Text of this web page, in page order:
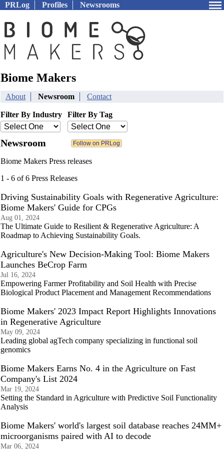
PRLog Profiles Newsrooms
Biome Makers
About Newsroom Contact
Filter By Industry Filter By Tag
Newsroom
Biome Makers Press releases
1 - 6 of 6 Press Releases
Driving Sustainability Goals with Regenerative Agriculture:
Biome Makers' Guide for CPGs
Aug 01, 2024
The Ultimate Guide to Resilient & Regenerative Agriculture: A
Roadmap to Achieving Sustainability Goals.
Agriculture's New Decision-Making Tool: Biome Makers
Launches BeCrop Farm
Jul 16, 2024
Empowering Farmer Profitability and Soil Health with Precise
Biological Product Placement and Management Recommendations
Biome Makers' 2023 Impact Report Highlights Innovations
in Regenerative Agriculture
May 09, 2024
Leading global agTech company specializing in functional soil
genomics
Biome Makers Earns No. 4 in the Agriculture on Fast
Company's List 2024
Mar 19, 2024
Setting the Standard in Agriculture with Predictive Soil Functionality
Analysis
Biome Makers' world's largest soil database reaches 24MM+
microorganisms paired with AI to decode
Mar 06, 2024